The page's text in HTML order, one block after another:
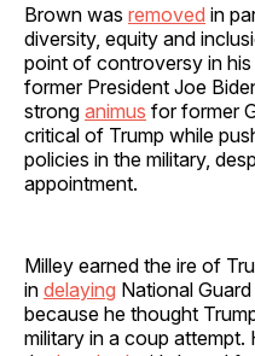
Brown was removed in
diversity, equity and
point of controversy in
former President Joe
strong animus for former
critical of Trump while
policies in the military,
appointment.
Milley earned the ire of
in delaying National
because he thought
military in a coup attempt.